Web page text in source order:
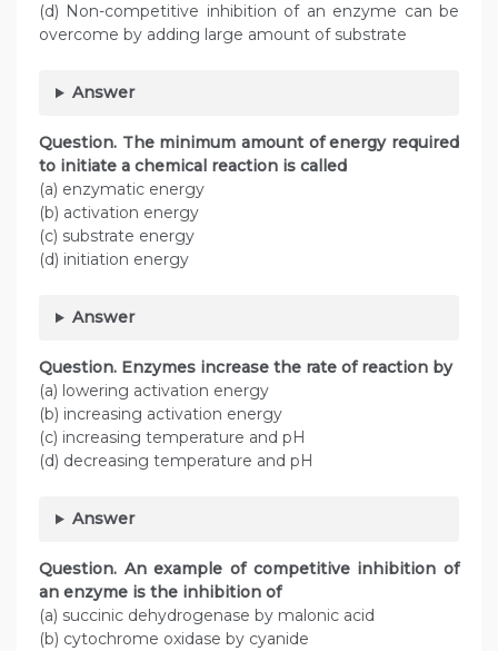
(d) Non-competitive inhibition of an enzyme can be
overcome by adding large amount of substrate
Answer
Question. The minimum amount of energy required
to initiate a chemical reaction is called
(a) enzymatic energy
(b) activation energy
(c) substrate energy
(d) initiation energy
Answer
Question. Enzymes increase the rate of reaction by
(a) lowering activation energy
(b) increasing activation energy
(c) increasing temperature and pH
(d) decreasing temperature and pH
Answer
Question. An example of competitive inhibition of
an enzyme is the inhibition of
(a) succinic dehydrogenase by malonic acid
(b) cytochrome oxidase by cyanide